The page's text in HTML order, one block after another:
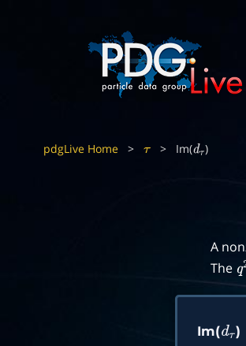
pdgLive Home > τ > Im(dτ)
A
The q
Im(dτ)